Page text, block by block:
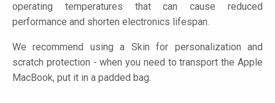
operating temperatures that can cause reduced
performance and shorten electronics lifespan.
We recommend using a Skin for personalization and
scratch protection - when you need to transport the Apple
MacBook, put it in a padded bag.